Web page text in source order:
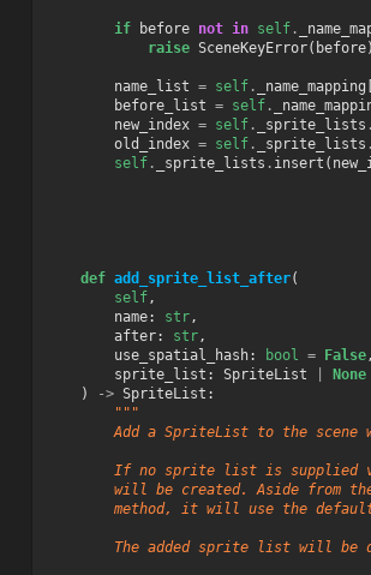
if before not in self.
raise SceneKeyError( before)
name_list = self. _name_mapping
before_list = self.
new_index = self. _sprite_lists .
old_index = self. _sprite_lists .
self. _sprite_lists . insert (
def add_sprite_list_after(
self,
name: str,
after: str,
use_spatial_hash: bool = False,
sprite_list : SpriteList None
)
-> SpriteList :
"""
Add a SpriteList to the scene
If no sprite list is supplied
will be created. Aside from
method, it will use the
The added sprite list will be